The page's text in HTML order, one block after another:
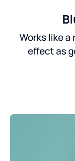
Works like
effect as